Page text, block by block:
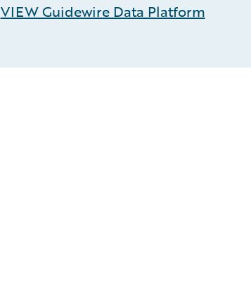
VIEW Guidewire Data Platform